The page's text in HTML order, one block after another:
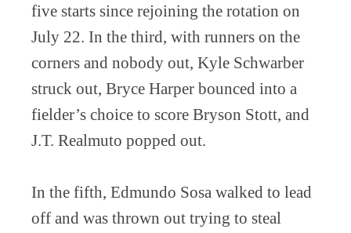
five starts since rejoining the rotation on
July 22. In the third, with runners on the
corners and nobody out, Kyle Schwarber
struck out, Bryce Harper bounced into a
fielder’s choice to score Bryson Stott, and
J.T. Realmuto popped out.
In the fifth, Edmundo Sosa walked to lead
off and was thrown out trying to steal